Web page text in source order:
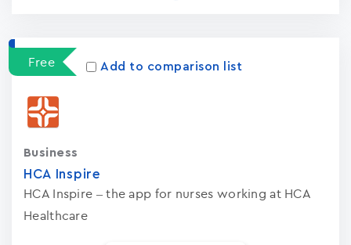
Free Add to comparison list
HCA Inspire
HCA Inspire – the app for nurses working at HCA
Healthcare
Business